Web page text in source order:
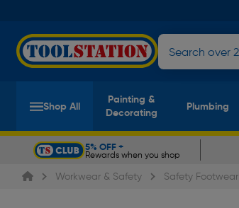
Shop All
Painting &
Decorating
Plumbing
5% OFF +
Rewards when you shop
Slide 1 of 5
Workwear & Safety Safety Footwear